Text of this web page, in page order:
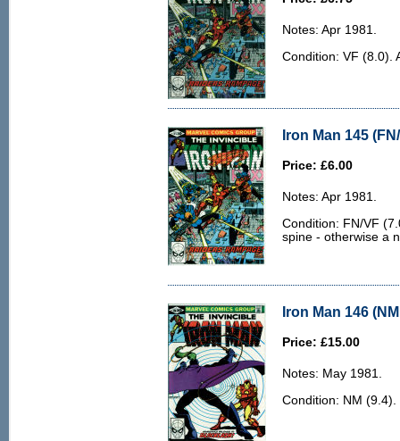
Notes: Apr 1981.
Condition: VF (8.0).
Iron Man 145
Price: £6.00
Notes: Apr 1981.
Condition: FN/VF
spine - otherwise a
Iron Man 146
Price: £15.00
Notes: May 1981.
Condition: NM (9.4).